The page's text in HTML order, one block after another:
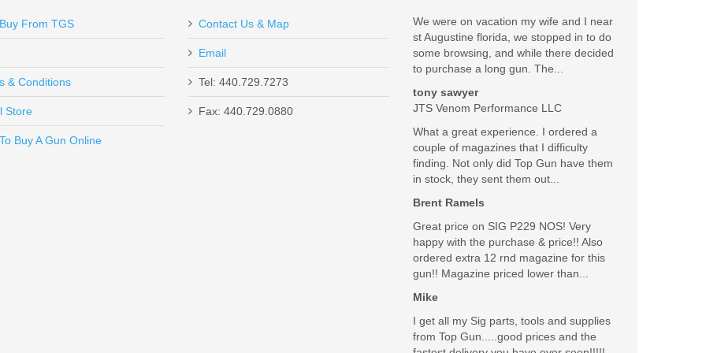
MOUNT SPECIFICATIONS:
Type Ill hard-coat anodized black per Mil-Spec.
Send to Friend
From TGS
& Conditions
Store
Buy A Gun Online
Contact Us & Map
Email
Tel: 440.729.7273
Fax: 440.729.0880
We were on vacation my wife and I near
st Augustine florida, we stopped in to do
some browsing, and while there decided
to purchase a long gun. The...
tony sawyer
JTS Venom Performance LLC
What a great experience. I ordered a
couple of magazines that I difficulty
finding. Not only did Top Gun have them
in stock, they sent them out...
Brent Ramels
Great price on SIG P229 NOS! Very
happy with the purchase & price!! Also
ordered extra 12 rnd magazine for this
gun!! Magazine priced lower than...
Mike
I get all my Sig parts, tools and supplies
from Top Gun.....good prices and the